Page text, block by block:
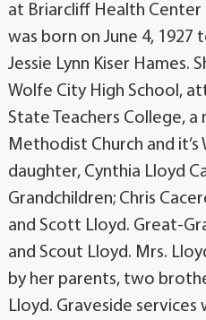
at Briarcliff Health Center
was born on June 4, 1927
Jessie Lynn Kiser Hames.
Wolfe City High School,
State Teachers College,
Methodist Church and
daughter, Cynthia Lloyd
Grandchildren; Chris
and Scott Lloyd. Great-
and Scout Lloyd. Mrs.
by her parents, two
Lloyd. Graveside services